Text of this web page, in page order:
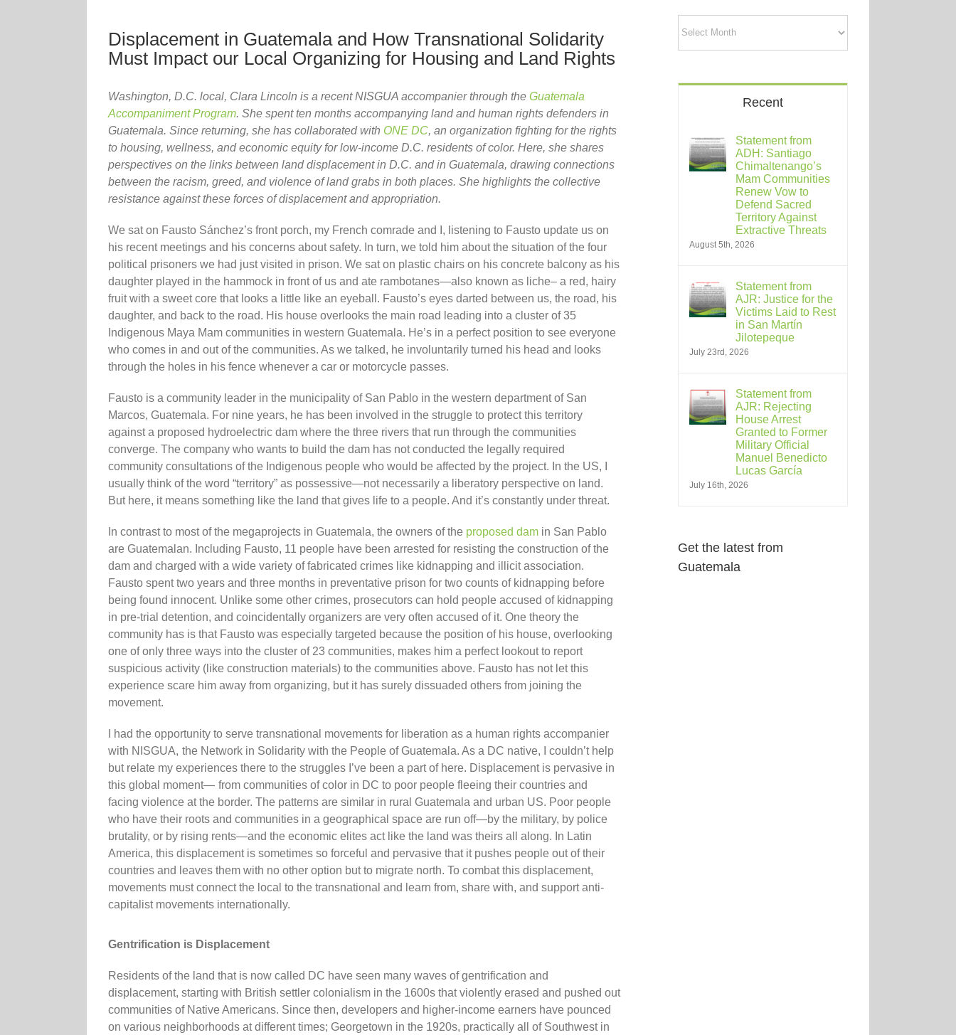
Displacement in Guatemala and How Transnational Solidarity
Must Impact our Local Organizing for Housing and Land Rights
Washington, D.C. local, Clara Lincoln is a recent NISGUA accompanier through the Guatemala
Accompaniment Program. She spent ten months accompanying land and human rights defenders in
Guatemala. Since returning, she has collaborated with ONE DC, an organization fighting for the rights
to housing, wellness, and economic equity for low-income D.C. residents of color. Here, she shares
perspectives on the links between land displacement in D.C. and in Guatemala, drawing connections
between the racism, greed, and violence of land grabs in both places. She highlights the collective
resistance against these forces of displacement and appropriation.
We sat on Fausto Sánchez’s front porch, my French comrade and I, listening to Fausto update us on
his recent meetings and his concerns about safety. In turn, we told him about the situation of the four
political prisoners we had just visited in prison. We sat on plastic chairs on his concrete balcony as his
daughter played in the hammock in front of us and ate rambotanes—also known as liche– a red, hairy
fruit with a sweet core that looks a little like an eyeball. Fausto’s eyes darted between us, the road, his
daughter, and back to the road. His house overlooks the main road leading into a cluster of 35
Indigenous Maya Mam communities in western Guatemala. He’s in a perfect position to see everyone
who comes in and out of the communities. As we talked, he involuntarily turned his head and looks
through the holes in his fence whenever a car or motorcycle passes.
Fausto is a community leader in the municipality of San Pablo in the western department of San
Marcos, Guatemala. For nine years, he has been involved in the struggle to protect this territory
against a proposed hydroelectric dam where the three rivers that run through the communities
converge. The company who wants to build the dam has not conducted the legally required
community consultations of the Indigenous people who would be affected by the project. In the US, I
usually think of the word “territory” as possessive—not necessarily a liberatory perspective on land.
But here, it means something like the land that gives life to a people. And it’s constantly under threat.
In contrast to most of the megaprojects in Guatemala, the owners of the proposed dam in San Pablo
are Guatemalan. Including Fausto, 11 people have been arrested for resisting the construction of the
dam and charged with a wide variety of fabricated crimes like kidnapping and illicit association.
Fausto spent two years and three months in preventative prison for two counts of kidnapping before
being found innocent. Unlike some other crimes, prosecutors can hold people accused of kidnapping
in pre-trial detention, and coincidentally organizers are very often accused of it. One theory the
community has is that Fausto was especially targeted because the position of his house, overlooking
one of only three ways into the cluster of 23 communities, makes him a perfect lookout to report
suspicious activity (like construction materials) to the communities above. Fausto has not let this
experience scare him away from organizing, but it has surely dissuaded others from joining the
movement.
I had the opportunity to serve transnational movements for liberation as a human rights accompanier
with NISGUA, the Network in Solidarity with the People of Guatemala. As a DC native, I couldn’t help
but relate my experiences there to the struggles I’ve been a part of here. Displacement is pervasive in
this global moment— from communities of color in DC to poor people fleeing their countries and
facing violence at the border. The patterns are similar in rural Guatemala and urban US. Poor people
who have their roots and communities in a geographical space are run off—by the military, by police
brutality, or by rising rents—and the economic elites act like the land was theirs all along. In Latin
America, this displacement is sometimes so forceful and pervasive that it pushes people out of their
countries and leaves them with no other option but to migrate north. To combat this displacement,
movements must connect the local to the transnational and learn from, share with, and support anti-
capitalist movements internationally.
Gentrification is Displacement
Residents of the land that is now called DC have seen many waves of gentrification and
displacement, starting with British settler colonialism in the 1600s that violently erased and pushed out
communities of Native Americans. Since then, developers and higher-income earners have pounced
on various neighborhoods at different times; Georgetown in the 1920s, practically all of Southwest in
Recent
Statement from
ADH: Santiago
Chimaltenango’s
Mam Communities
Renew Vow to
Defend Sacred
Territory Against
Extractive Threats
August 5th, 2026
Statement from
AJR: Justice for the
Victims Laid to Rest
in San Martín
Jilotepeque
July 23rd, 2026
Statement from
AJR: Rejecting
House Arrest
Granted to Former
Military Official
Manuel Benedicto
Lucas García
July 16th, 2026
Get the latest from
Guatemala